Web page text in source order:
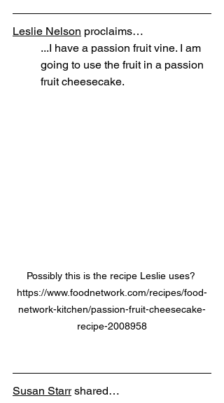
Leslie Nelson proclaims…
...I have a passion fruit vine. I am
going to use the fruit in a passion
fruit cheesecake.
Possibly this is the recipe Leslie uses?
https://www.foodnetwork.com/recipes/food-
network-kitchen/passion-fruit-cheesecake-
recipe-2008958
Susan Starr shared…